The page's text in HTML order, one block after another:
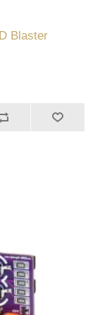
Blaster